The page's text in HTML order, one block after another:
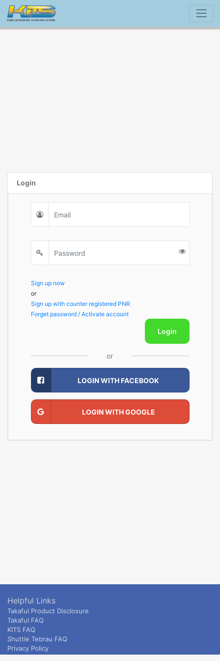
Login
Sign up now
or
Sign up with counter registered PNR
Forget password / Activate account
Login
or
LOGIN WITH FACEBOOK
LOGIN WITH GOOGLE
Helpful Links
Takaful Product Disclosure
Takaful FAQ
KITS FAQ
Shuttle Tebrau FAQ
Privacy Policy